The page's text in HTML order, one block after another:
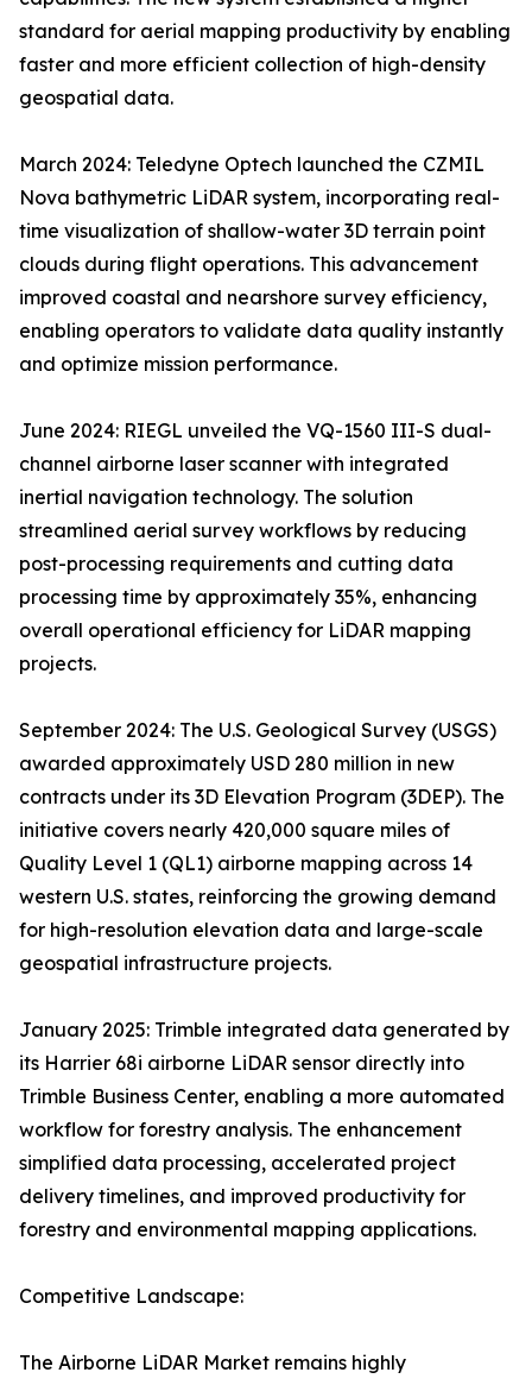
standard for aerial mapping productivity by enabling
faster and more efficient collection of high-density
geospatial data.
March 2024: Teledyne Optech launched the CZMIL
Nova bathymetric LiDAR system, incorporating real-
time visualization of shallow-water 3D terrain point
clouds during flight operations. This advancement
improved coastal and nearshore survey efficiency,
enabling operators to validate data quality instantly
and optimize mission performance.
June 2024: RIEGL unveiled the VQ-1560 III-S dual-
channel airborne laser scanner with integrated
inertial navigation technology. The solution
streamlined aerial survey workflows by reducing
post-processing requirements and cutting data
processing time by approximately 35%, enhancing
overall operational efficiency for LiDAR mapping
projects.
September 2024: The U.S. Geological Survey (USGS)
awarded approximately USD 280 million in new
contracts under its 3D Elevation Program (3DEP). The
initiative covers nearly 420,000 square miles of
Quality Level 1 (QL1) airborne mapping across 14
western U.S. states, reinforcing the growing demand
for high-resolution elevation data and large-scale
geospatial infrastructure projects.
January 2025: Trimble integrated data generated by
its Harrier 68i airborne LiDAR sensor directly into
Trimble Business Center, enabling a more automated
workflow for forestry analysis. The enhancement
simplified data processing, accelerated project
delivery timelines, and improved productivity for
forestry and environmental mapping applications.
Competitive Landscape:
The Airborne LiDAR Market remains highly